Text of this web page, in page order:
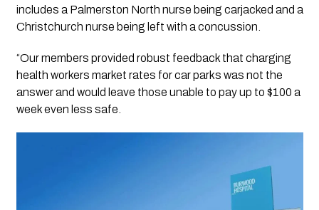
includes a Palmerston North nurse being carjacked and a
Christchurch nurse being left with a concussion.
“Our members provided robust feedback that charging
health workers market rates for car parks was not the
answer and would leave those unable to pay up to $100 a
week even less safe.